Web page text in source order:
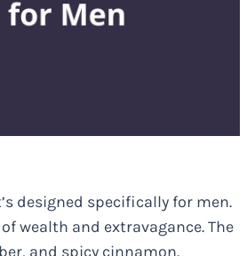
designed specifically for men.
wealth and extravagance. The
and spicy cinnamon.